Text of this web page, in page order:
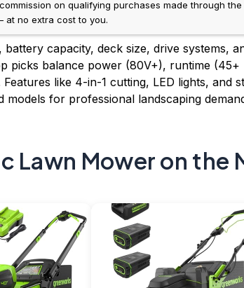
on qualifying purchases made through
at no extra cost to you.
capacity, deck size, drive systems,
picks balance power (80V+), runtime
like 4-in-1 cutting, LED lights, and
for professional landscaping
Lawn Mower on the